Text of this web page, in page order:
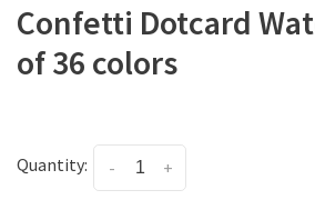
Confetti Dotcard
of 36 colors
Quantity: +
-